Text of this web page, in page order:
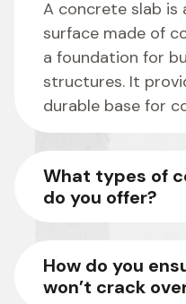
A concrete slab is
surface made of
a foundation for
structures. It
durable base for
What types of
do you offer?
How do you
won’t crack